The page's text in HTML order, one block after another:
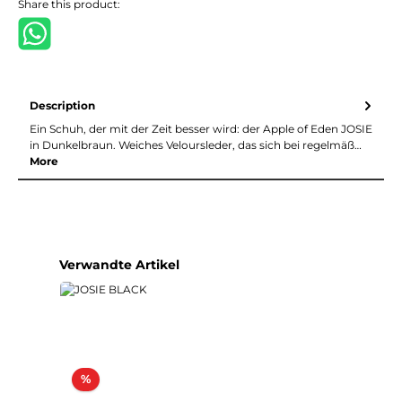
Share this product:
Description
Ein Schuh, der mit der Zeit besser wird: der Apple of Eden JOSIE
in Dunkelbraun. Weiches Veloursleder, das sich bei regelmäß…
More
Skip product gallery
Verwandte Artikel
%Discount